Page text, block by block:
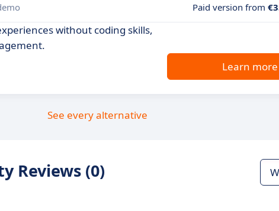
Paid version from
without coding skills,
Learn more
See every alternative
Reviews (0)